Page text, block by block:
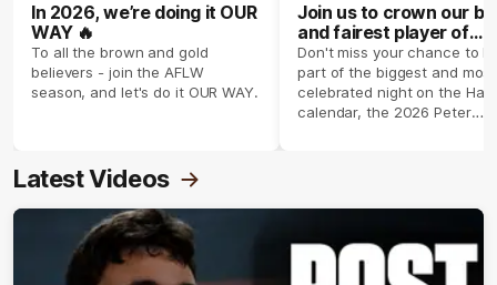
In 2026, we’re doing it OUR
WAY 🔥
To all the brown and gold
believers - join the AFLW
season, and let's do it OUR WAY.
Join us to crown our
and fairest player of
season 2026 ✨
Don't miss your chance to
part of the biggest and most
celebrated night on the
calendar, the 2026 Peter
Latest Videos